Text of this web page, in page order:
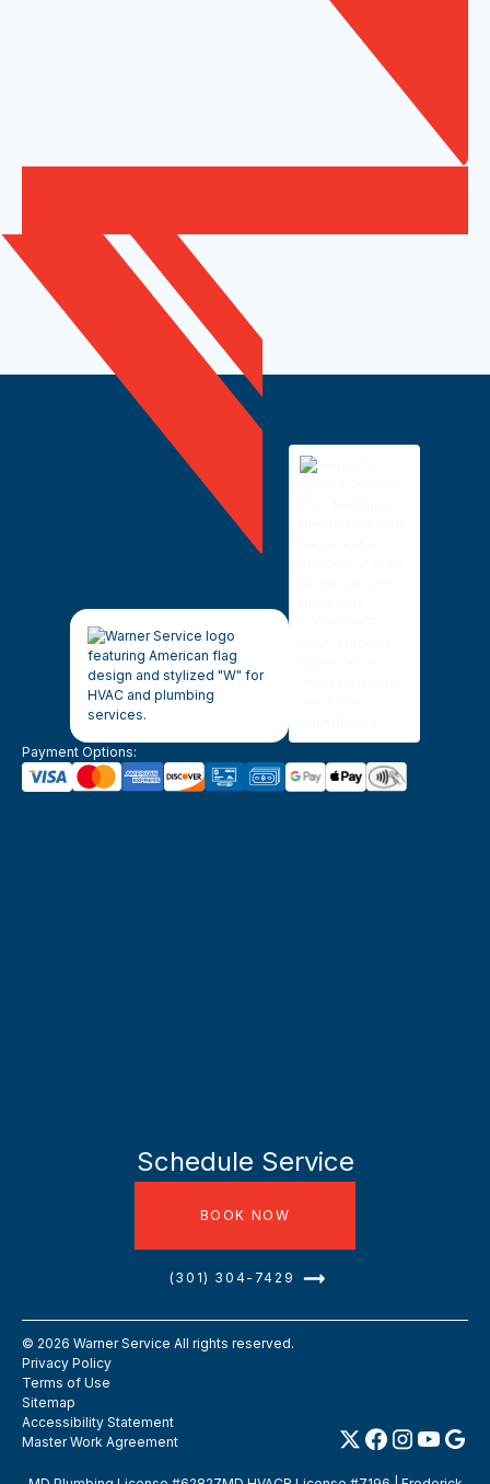
Payment Options:
Schedule Service
BOOK NOW
(301) 304-7429
© 2026 Warner Service All rights reserved.
Privacy Policy
Terms of Use
Sitemap
Accessibility Statement
Master Work Agreement